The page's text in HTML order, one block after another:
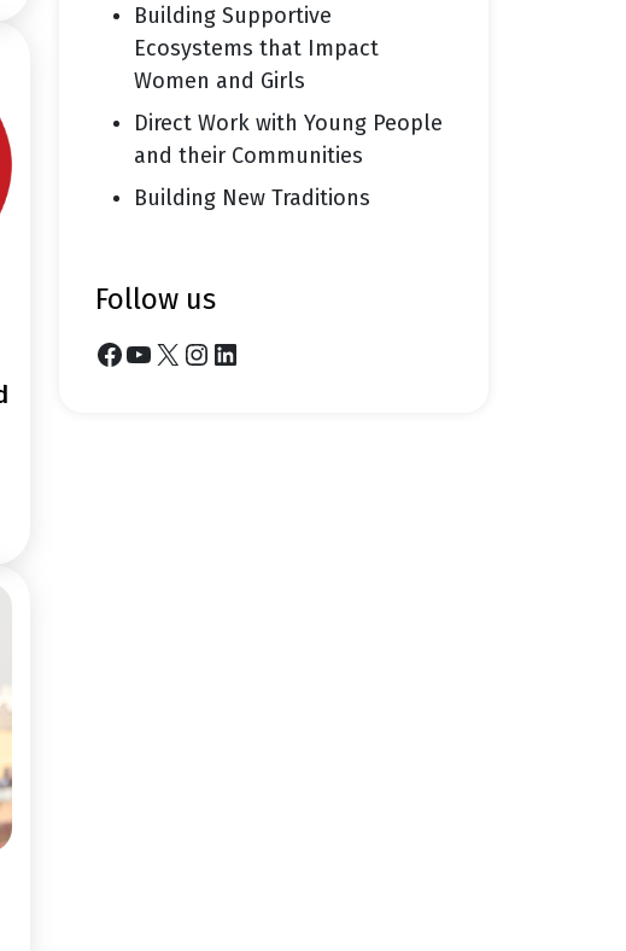
Building Supportive
Ecosystems that Impact
Women and Girls
Direct Work with Young People
and their Communities
Building New Traditions
follow us
Facebook YouTube X Instagram LinkedIn